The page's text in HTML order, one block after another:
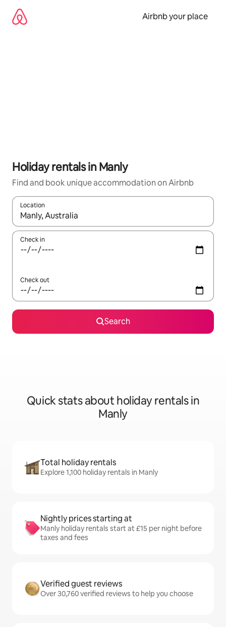
content
Airbnb your place
Holiday rentals in Manly
Find and book unique accommodation on Airbnb
Location
When results are available, navigate with the up and down
Check in
Check out
Search
Quick stats about holiday rentals in
Manly
Total holiday rentals
Explore 1,100 holiday rentals in Manly
Nightly prices starting at
Manly holiday rentals start at £15 per night before
taxes and fees
Verified guest reviews
Over 30,760 verified reviews to help you choose